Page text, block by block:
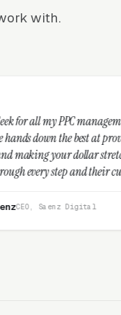
with.
needs.
at providing
stretch. They
their customer